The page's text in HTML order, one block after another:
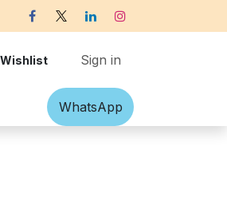
Wishlist Sign in
Off-white Victorian
What​​sApp